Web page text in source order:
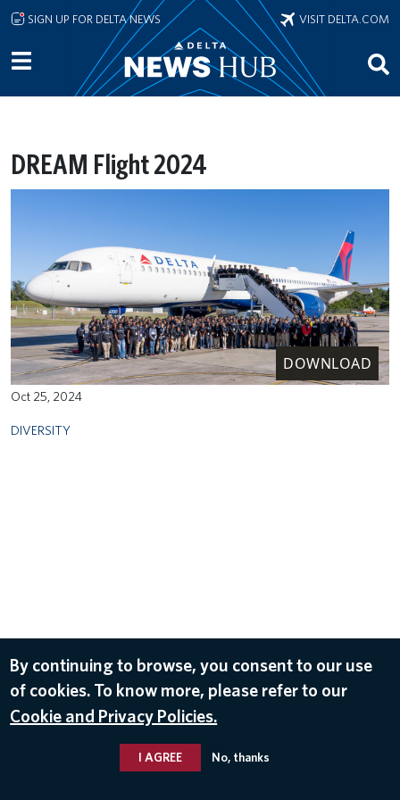
Skip to main content
SIGN UP FOR DELTA NEWS VISIT DELTA.COM
DREAM Flight 2024
DOWNLOAD
Oct 25, 2024
DIVERSITY
By continuing to browse, you consent to our use
of cookies. To know more, please refer to our
Cookie and Privacy Policies.
I AGREE No, thanks